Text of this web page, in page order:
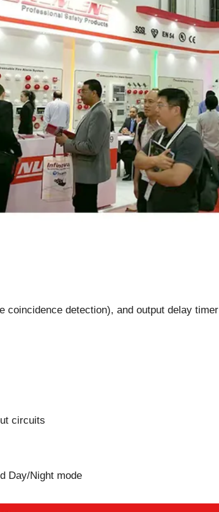
coincidence detection), and output delay timer
circuits
Day/Night mode